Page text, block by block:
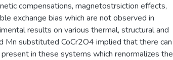
compensations, magnetostrsiction effects,
exchange bias which are not observed in
results on various thermal, structural and
Mn substituted CoCr2O4 implied that there can
in these systems which renormalizes the